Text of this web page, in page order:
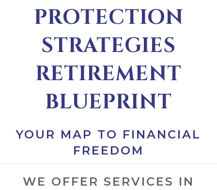
PROTECTION
STRATEGIES
RETIREMENT
BLUEPRINT
YOUR MAP TO FINANCIAL
FREEDOM
WE OFFER SERVICES IN